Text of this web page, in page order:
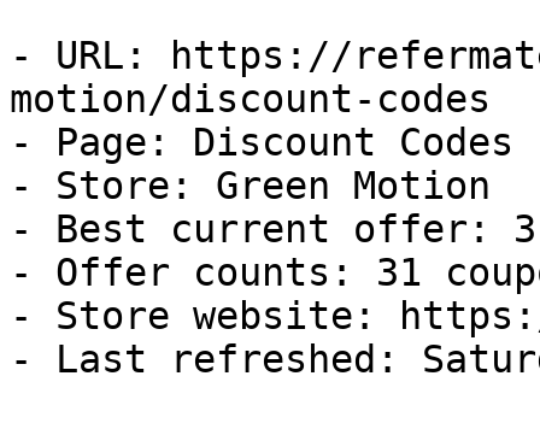
- URL: https://
motion/discount-codes
- Page: Discount Codes
- Store: Green Motion
- Best current offer:
- Offer counts: 31
- Store website:
- Last refreshed: